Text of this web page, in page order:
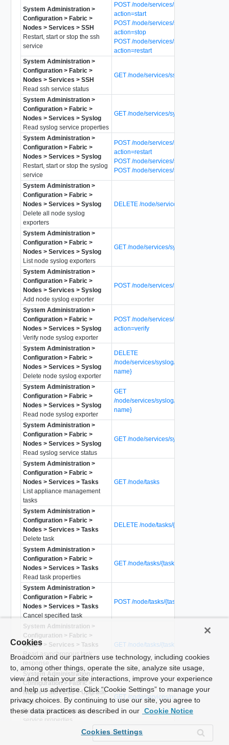
System Administration >
Configuration > Fabric >
Nodes > Services > SSH
Restart, start or stop the ssh
service
POST /node/services/ssh/notify_mpa?
action=start
POST /node/services/ssh/notify_mpa?
action=stop
POST /node/services/ssh/notify_mpa?
action=restart
System Administration >
Configuration > Fabric >
Nodes > Services > SSH
Read ssh service status
GET /node/services/ssh/status
System Administration >
Configuration > Fabric >
Nodes > Services > Syslog
Read syslog service properties
GET /node/services/syslog
System Administration >
Configuration > Fabric >
Nodes > Services > Syslog
Restart, start or stop the syslog
service
POST /node/services/syslog?
action=restart
POST /node/services/syslog?action=start
POST /node/services/syslog?action=stop
System Administration >
Configuration > Fabric >
Nodes > Services > Syslog
Delete all node syslog
exporters
DELETE /node/services/syslog/exporters
System Administration >
Configuration > Fabric >
Nodes > Services > Syslog
List node syslog exporters
GET /node/services/syslog/exporters
System Administration >
Configuration > Fabric >
Nodes > Services > Syslog
Add node syslog exporter
POST /node/services/syslog/exporters
System Administration >
Configuration > Fabric >
Nodes > Services > Syslog
Verify node syslog exporter
POST /node/services/syslog/exporters?
action=verify
System Administration >
Configuration > Fabric >
Nodes > Services > Syslog
Delete node syslog exporter
DELETE
/node/services/syslog/exporters/
name}
System Administration >
Configuration > Fabric >
Nodes > Services > Syslog
Read node syslog exporter
GET
/node/services/syslog/exporters/
name}
System Administration >
Configuration > Fabric >
Nodes > Services > Syslog
Read syslog service status
GET /node/services/syslog/status
System Administration >
Configuration > Fabric >
Nodes > Services > Tasks
List appliance management
tasks
GET /node/tasks
System Administration >
Configuration > Fabric >
Nodes > Services > Tasks
Delete task
DELETE /node/tasks/{task-id}
System Administration >
Configuration > Fabric >
Nodes > Services > Tasks
Read task properties
GET /node/tasks/{task-id}
System Administration >
Configuration > Fabric >
Nodes > Services > Tasks
Cancel specified task
POST /node/tasks/{task-
System Administration >
Configuration > Fabric >
Nodes > Services > Tasks
Read asynchronous task
response
GET /node/tasks/{task-id}/response
System Administration >
Configuration > Fabric >
Nodes > Services > Upgrade
Agent
Read NSX upgrade Agent
service properties
GET /node/services/nsx-upgrade-agent
System Administration >
POST /node/services/nsx-upgrade-
agent?action=restart
Cookies
Broadcom and our partners use technology, including cookies
to, among other things, operate the site, analyze site usage,
view and retain your site interactions, improve your experience
and help us advertise. Click “Cookie Settings” to manage your
privacy choices. By continuing to use our site, you agree to
these data practices as described in our Cookie Notice
Cookies Settings